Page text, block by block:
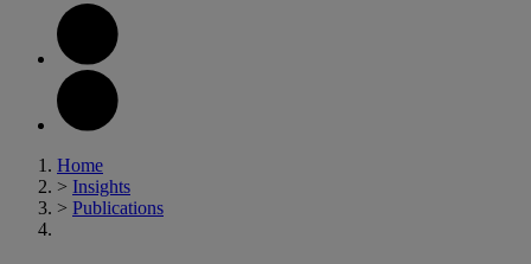
Home
> Insights
> Publications